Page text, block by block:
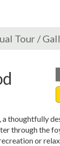
Tour /
thoughtfully
through the
or